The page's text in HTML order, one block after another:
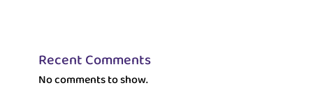
Recent Comments
No comments to show.